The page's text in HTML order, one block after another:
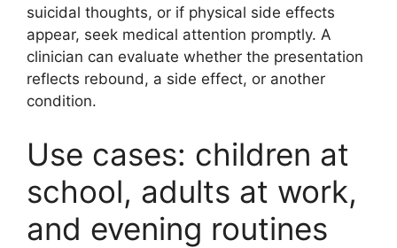
suicidal thoughts, or if physical side effects
appear, seek medical attention promptly. A
clinician can evaluate whether the presentation
reflects rebound, a side effect, or another
condition.
Use cases: children at
school, adults at work,
and evening routines